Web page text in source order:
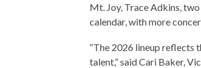
Mt. Joy, Trace Adkins,
calendar, with more
“The 2026 lineup reflects
talent,” said Cari Baker,